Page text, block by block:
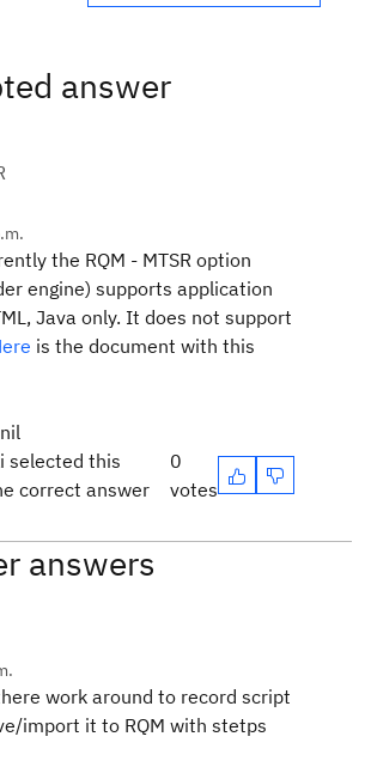
answer
the RQM - MTSR option
engine) supports application
Java only. It does not support
is the document with this
selected this
correct answer
0
votes
answers
work around to record script
import it to RQM with stetps